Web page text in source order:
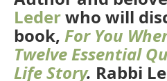
Lederwho will
book, For You
Twelve Essential
Life Story. Rabbi